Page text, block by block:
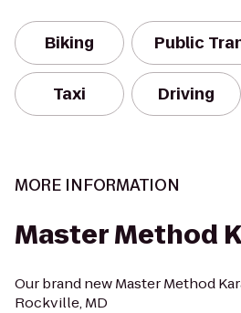
Biking Public
Taxi Driving
MORE INFORMATION
Master Method
Our brand new Master Method
Rockville, MD